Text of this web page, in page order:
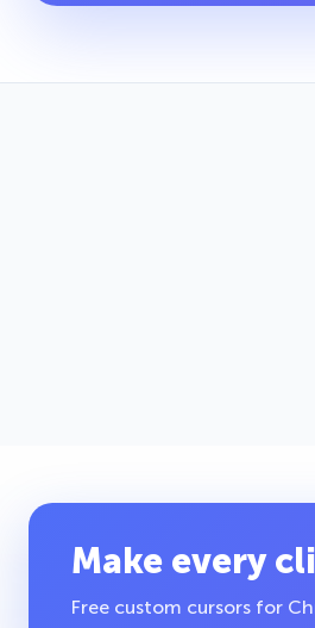
Make every
Free custom cursors for